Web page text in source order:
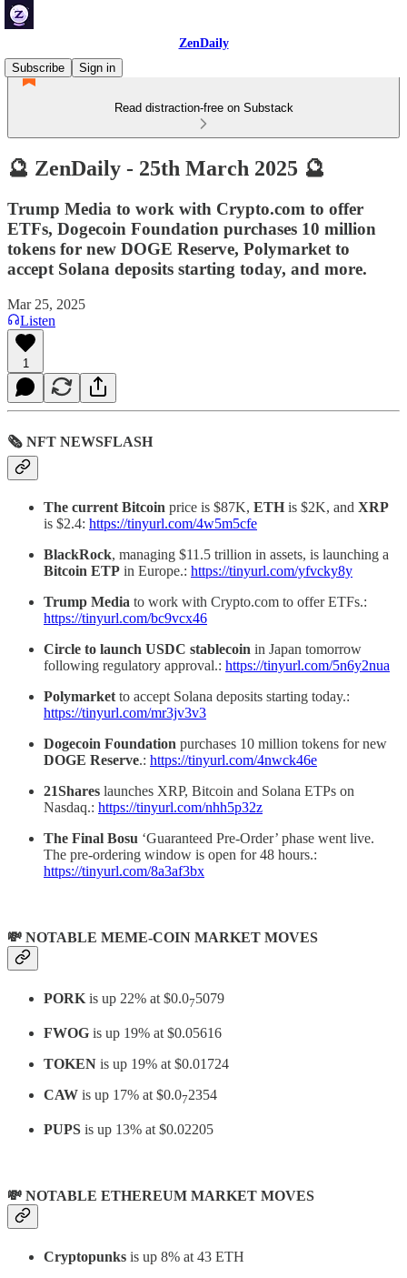
ZenDaily
Subscribe
Sign in
Read distraction-free on Substack
🔮 ZenDaily - 25th March 2025 🔮
Trump Media to work with Crypto.com to offer
ETFs, Dogecoin Foundation purchases 10 million
tokens for new DOGE Reserve, Polymarket to
accept Solana deposits starting today, and more.
Mar 25, 2025
Listen
1
🗞 NFT NEWSFLASH
The current Bitcoin price is $87K, ETH is $2K, and XRP
is $2.4: https://tinyurl.com/4w5m5cfe
BlackRock, managing $11.5 trillion in assets, is launching a
Bitcoin ETP in Europe.: https://tinyurl.com/yfvcky8y
Trump Media to work with Crypto.com to offer ETFs.:
https://tinyurl.com/bc9vcx46
Circle to launch USDC stablecoin in Japan tomorrow
following regulatory approval.: https://tinyurl.com/5n6y2nua
Polymarket to accept Solana deposits starting today.:
https://tinyurl.com/mr3jv3v3
Dogecoin Foundation purchases 10 million tokens for new
DOGE Reserve.: https://tinyurl.com/4nwck46e
21Shares launches XRP, Bitcoin and Solana ETPs on
Nasdaq.: https://tinyurl.com/nhh5p32z
The Final Bosu ‘Guaranteed Pre-Order’ phase went live.
The pre-ordering window is open for 48 hours.:
https://tinyurl.com/8a3af3bx
💸 NOTABLE MEME-COIN MARKET MOVES
PORK is up 22% at $0.075079
FWOG is up 19% at $0.05616
TOKEN is up 19% at $0.01724
CAW is up 17% at $0.072354
PUPS is up 13% at $0.02205
💸 NOTABLE ETHEREUM MARKET MOVES
Cryptopunks is up 8% at 43 ETH